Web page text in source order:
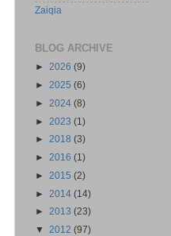
Zaiqia
BLOG ARCHIVE
► 2026 (9)
► 2025 (6)
► 2024 (8)
► 2023 (1)
► 2018 (3)
► 2016 (1)
► 2015 (2)
► 2014 (14)
► 2013 (23)
▼ 2012 (97)